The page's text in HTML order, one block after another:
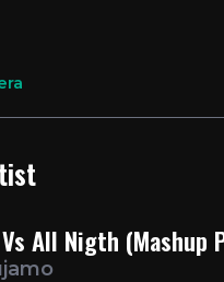
All Nigth (Mashup